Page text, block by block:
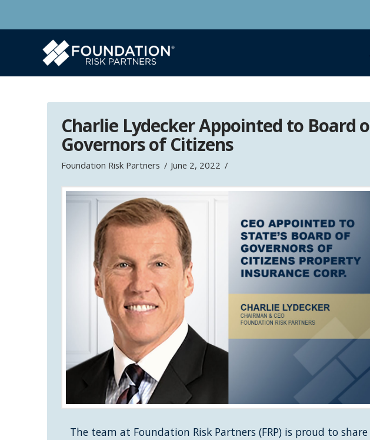
Charlie Lydecker Appointed to Board
Governors of Citizens
Foundation Risk Partners June 2, 2022
The team at Foundation Risk Partners (FRP) is proud to share